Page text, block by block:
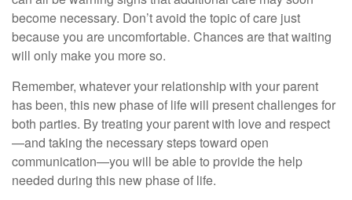
become necessary. Don’t avoid the topic of care just
because you are uncomfortable. Chances are that waiting
will only make you more so.
Remember, whatever your relationship with your parent
has been, this new phase of life will present challenges for
both parties. By treating your parent with love and respect
—and taking the necessary steps toward open
communication—you will be able to provide the help
needed during this new phase of life.